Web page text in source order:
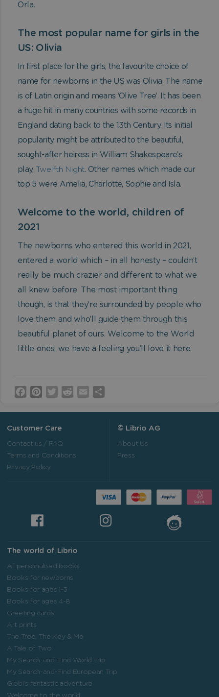
Orla.
The most popular name for girls in the
US: Olivia
In first place for the girls, the favourite choice of
name for newborns in the US was Olivia. The name
is of Latin origin and means ‘Olive Tree’. It has been
a huge hit in many countries with some records in
England dating back to the 13th Century. Its initial
popularity might be attributed to the beautiful,
sought-after heiress in William Shakespeare’s
play, Twelfth Night. Other names which made our
top 5 were Amelia, Charlotte, Sophie and Isla.
Welcome to the world, children of
2021
The newborns who entered this world in 2021,
entered a world which – in all honesty – couldn’t
really be much crazier and different to what we
all knew before. The most important thing
though, is that they’re surrounded by people who
love them and who’ll guide them through this
beautiful planet of ours. Welcome to the World
little ones, we have a feeling you’ll love it here.
Facebook
PinterestTwitterRedditEmail
Customer Care
Contact us / FAQ
Terms and Conditions
Privacy Policy
© Librio AG
About Us
Press
The world of Librio
All personalised books
Books for newborns
Books for ages 1-3
Books for ages 4-8
Greeting cards
Art prints
The Tree, The Key & Me
A Tale of Two
My Search-and-Find World Trip
My Search-and-Find European Trip
Globi’s fantastic adventure
Welcome to the world